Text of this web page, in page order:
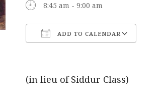
8:45 am - 9:00 am
ADD TO CALENDAR
(in lieu of Siddur Class)